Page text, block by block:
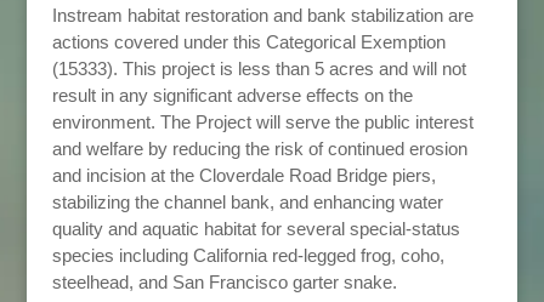
Instream habitat restoration and bank stabilization are
actions covered under this Categorical Exemption
(15333). This project is less than 5 acres and will not
result in any significant adverse effects on the
environment. The Project will serve the public interest
and welfare by reducing the risk of continued erosion
and incision at the Cloverdale Road Bridge piers,
stabilizing the channel bank, and enhancing water
quality and aquatic habitat for several special-status
species including California red-legged frog, coho,
steelhead, and San Francisco garter snake.